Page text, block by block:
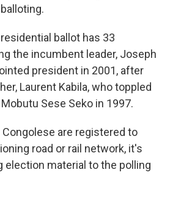
ballot has 33
the incumbent leader, Joseph
president in 2001, after
Laurent Kabila, who toppled
Sese Seko in 1997.
are registered to
road or rail network, it's
election material to the polling